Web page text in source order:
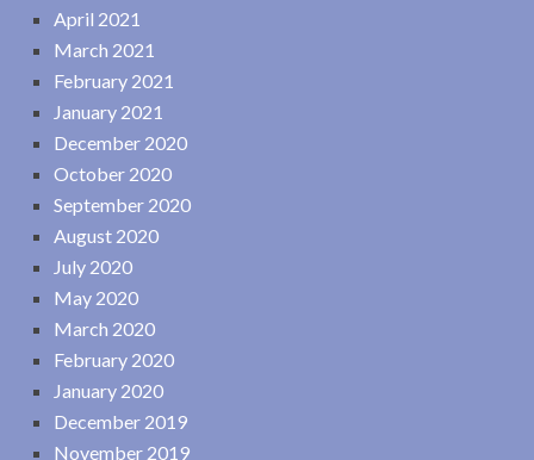
April 2021
March 2021
February 2021
January 2021
December 2020
October 2020
September 2020
August 2020
July 2020
May 2020
March 2020
February 2020
January 2020
December 2019
November 2019